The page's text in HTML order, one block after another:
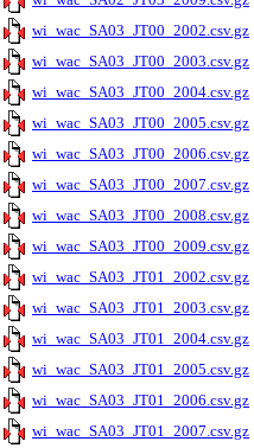
wi_wac_SA03_JT00_2002.csv.gz
wi_wac_SA03_JT00_2003.csv.gz
wi_wac_SA03_JT00_2004.csv.gz
wi_wac_SA03_JT00_2005.csv.gz
wi_wac_SA03_JT00_2006.csv.gz
wi_wac_SA03_JT00_2007.csv.gz
wi_wac_SA03_JT00_2008.csv.gz
wi_wac_SA03_JT00_2009.csv.gz
wi_wac_SA03_JT01_2002.csv.gz
wi_wac_SA03_JT01_2003.csv.gz
wi_wac_SA03_JT01_2004.csv.gz
wi_wac_SA03_JT01_2005.csv.gz
wi_wac_SA03_JT01_2006.csv.gz
wi_wac_SA03_JT01_2007.csv.gz